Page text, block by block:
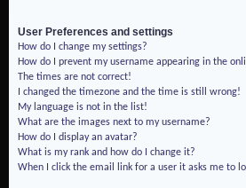
User Preferences and settings
How do I change my settings?
How do I prevent my username appearing in the
The times are not correct!
I changed the timezone and the time is still wrong!
My language is not in the list!
What are the images next to my username?
How do I display an avatar?
What is my rank and how do I change it?
When I click the email link for a user it asks me to